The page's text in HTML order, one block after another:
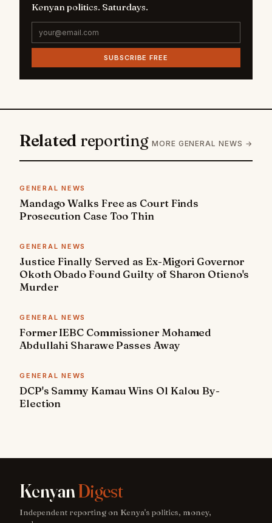
Kenyan politics. Saturdays.
SUBSCRIBE FREE
Related reporting MORE GENERAL NEWS →
GENERAL NEWS
Mandago Walks Free as Court Finds
Prosecution Case Too Thin
GENERAL NEWS
Justice Finally Served as Ex-Migori Governor
Okoth Obado Found Guilty of Sharon Otieno's
Murder
GENERAL NEWS
Former IEBC Commissioner Mohamed
Abdullahi Sharawe Passes Away
GENERAL NEWS
DCP's Sammy Kamau Wins Ol Kalou By-
Election
KenyanDigest
Independent reporting on Kenya's politics, money,